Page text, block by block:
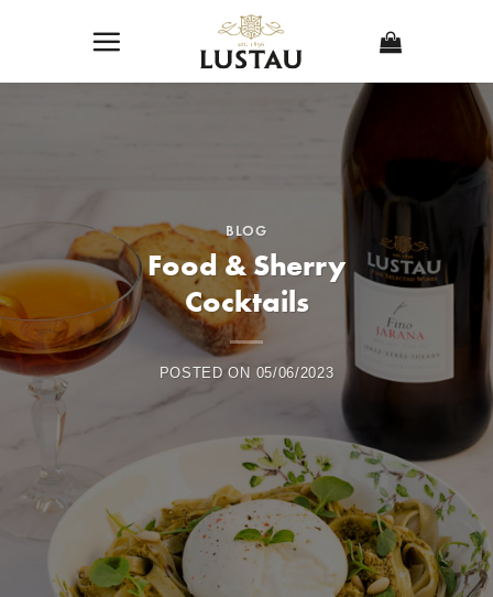
BLOG
Food & Sherry
Cocktails
POSTED ON 05/06/2023